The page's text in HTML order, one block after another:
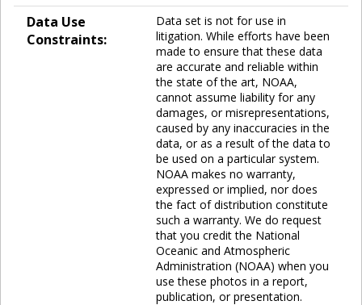
Data Use
Constraints:
Data set is not for use in
litigation. While efforts have been
made to ensure that these data
are accurate and reliable within
the state of the art, NOAA,
cannot assume liability for any
damages, or misrepresentations,
caused by any inaccuracies in the
data, or as a result of the data to
be used on a particular system.
NOAA makes no warranty,
expressed or implied, nor does
the fact of distribution constitute
such a warranty. We do request
that you credit the National
Oceanic and Atmospheric
Administration (NOAA) when you
use these photos in a report,
publication, or presentation.